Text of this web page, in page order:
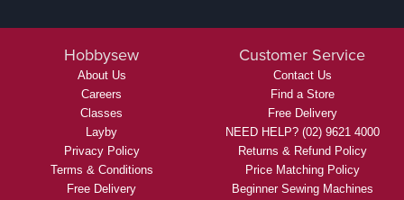
Hobbysew
About Us
Careers
Classes
Layby
Privacy Policy
Terms & Conditions
Free Delivery
Customer Service
Contact Us
Find a Store
Free Delivery
NEED HELP? (02) 9621 4000
Returns & Refund Policy
Price Matching Policy
Beginner Sewing Machines